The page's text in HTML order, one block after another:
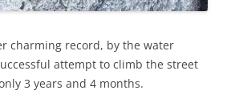
charming record, by the water
attempt to climb the street
3 years and 4 months.